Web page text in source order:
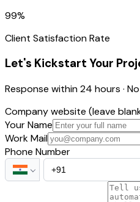
99%
Client Satisfaction Rate
Let's Kickstart Your
Response within 24 hours ·
Company website (leave
Your Name
Work Mail
Phone Number